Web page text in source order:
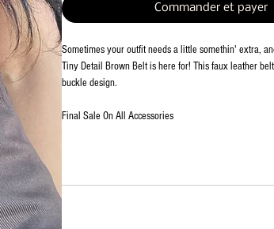
Commander et payer
Sometimes your outfit needs a little somethin' extra,
Tiny Detail Brown Belt is here for! This faux leather
buckle design.
Final Sale On All Accessories